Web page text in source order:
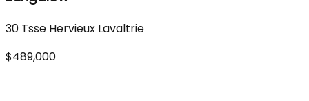
30 Tsse Hervieux Lavaltrie
$489,000